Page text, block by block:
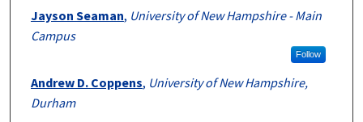
Authors
Jayson Seaman, University of New Hampshire - Main
Campus
Follow
Andrew D. Coppens, University of New Hampshire,
Durham